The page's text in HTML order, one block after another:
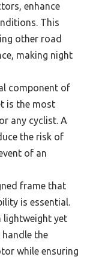
enhance
This
other road
making night
component of
is the most
any cyclist. A
the risk of
of an
frame that
is essential.
lightweight yet
the
while ensuring